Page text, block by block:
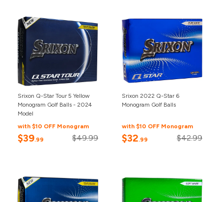
Srixon Q-Star Tour 5 Yellow
Monogram Golf Balls - 2024
Model
with $10 OFF Monogram
$39.99 $49.99
Srixon 2022 Q-Star 6
Monogram Golf Balls
with $10 OFF Monogram
$32.99 $42.99